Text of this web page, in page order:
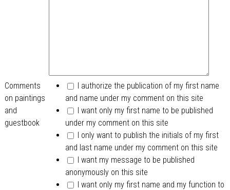
Comments
on paintings
and
guestbook
I authorize the publication of my first name
and name under my comment on this site
I want only my first name to be published
under my comment on this site
I only want to publish the initials of my first
and last name under my comment on this site
I want my message to be published
anonymously on this site
I want only my first name and my function to